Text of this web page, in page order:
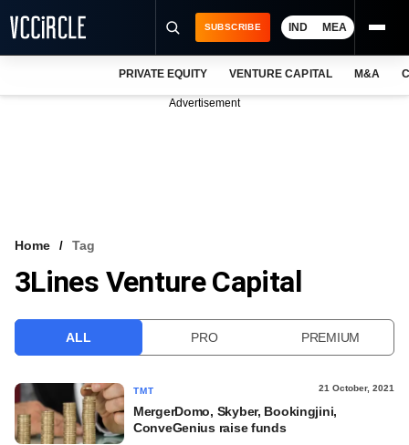
VCC INTELLIGENCE
SUBSCRIBE IND MEA
PRIVATE EQUITY VENTURE CAPITAL M&A
Advertisement
Home Tag
3Lines Venture Capital
ALL PRO PREMIUM
TMT 21 October, 2021
MergerDomo, Skyber, Bookingjini,
ConveGenius raise funds